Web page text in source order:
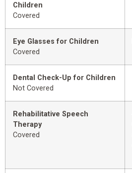
Children
Covered
Eye Glasses for Children
Covered
Dental Check-Up for Children
Not Covered
Rehabilitative Speech
Therapy
Covered